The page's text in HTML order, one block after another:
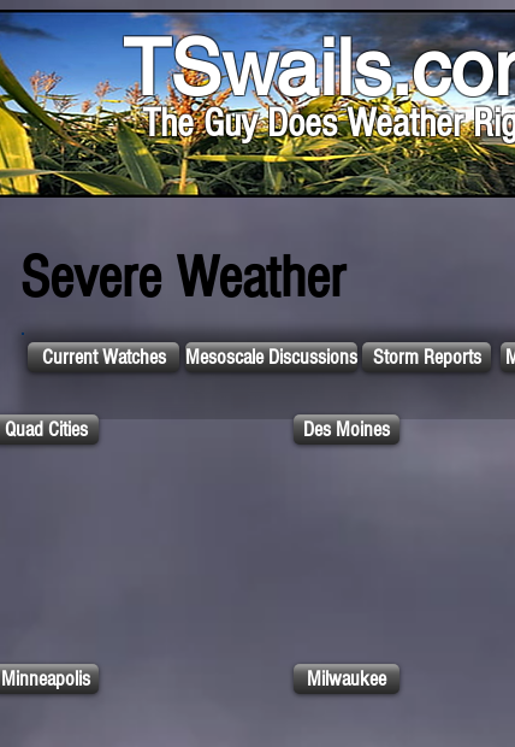
The Guy Does Weather
Severe Weather
Current Watches Mesoscale Discussions Storm Reports
Quad Cities Des Moines
Minneapolis Milwaukee